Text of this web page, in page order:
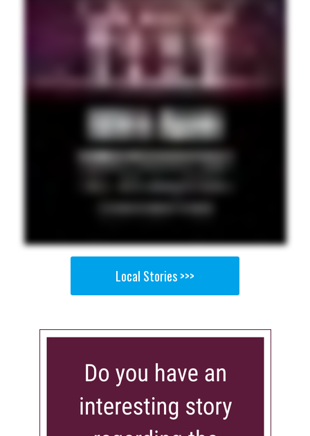
Local Stories >>>